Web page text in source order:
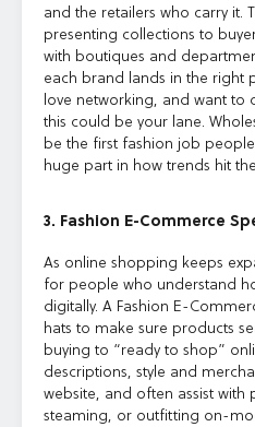
and the retailers who carry it.
presenting collections to
with boutiques and
each brand lands in the right
love networking, and want to
this could be your lane.
be the first fashion job
huge part in how trends hit
3. Fashion E-Commerce
As online shopping keeps
for people who understand
digitally. A Fashion E-
hats to make sure products
buying to “ready to shop”
descriptions, style and
website, and often assist
steaming, or outfitting on-